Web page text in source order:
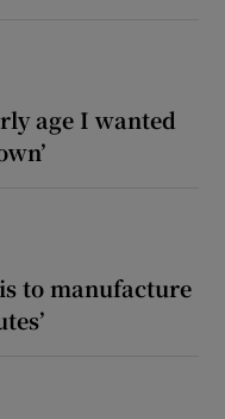
age I wanted
to manufacture